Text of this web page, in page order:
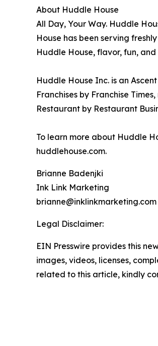
About Huddle House
All Day, Your Way. Huddle
House has been serving
Huddle House, flavor, fun,
Huddle House Inc. is an
Franchises by Franchise
Restaurant by Restaurant
To learn more about Huddle
huddlehouse.com.
Brianne Badenjki
Ink Link Marketing
brianne@inklinkmarketing.com
Legal Disclaimer:
EIN Presswire provides this
images, videos, licenses,
related to this article, kindly